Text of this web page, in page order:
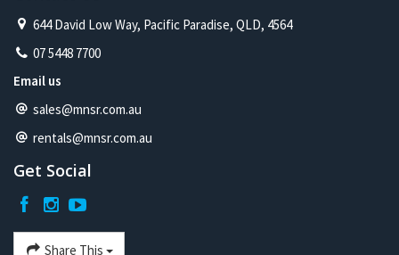
644 David Low Way, Pacific Paradise, QLD, 4564
07 5448 7700
Email us
sales@mnsr.com.au
rentals@mnsr.com.au
Get Social
Share This